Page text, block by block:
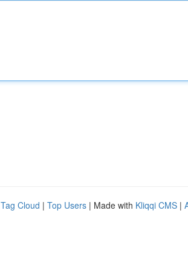
Tag Cloud | Top Users | Made with Kliqqi CMS |